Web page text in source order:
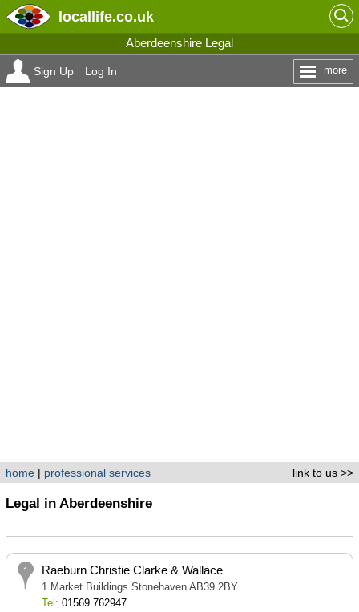
locallife.co.uk
Aberdeenshire Legal
Sign Up Log In more
link to us >>
home| professional services
Legal in Aberdeenshire
Raeburn Christie Clarke & Wallace
1 Market Buildings Stonehaven AB39 2BY
Tel: 01569 762947